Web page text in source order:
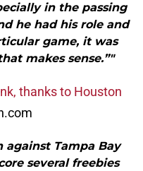
in the passing
he had his role and
game, it was
makes sense.”"
thanks to Houston
against Tampa Bay
several freebies